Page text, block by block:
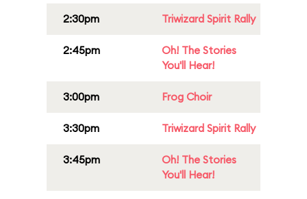
2:30pm Triwizard Spirit Rally
2:45pm
Oh! The Stories
You'll Hear!
3:00pm Frog Choir
3:30pm Triwizard Spirit Rally
3:45pm
Oh! The Stories
You'll Hear!